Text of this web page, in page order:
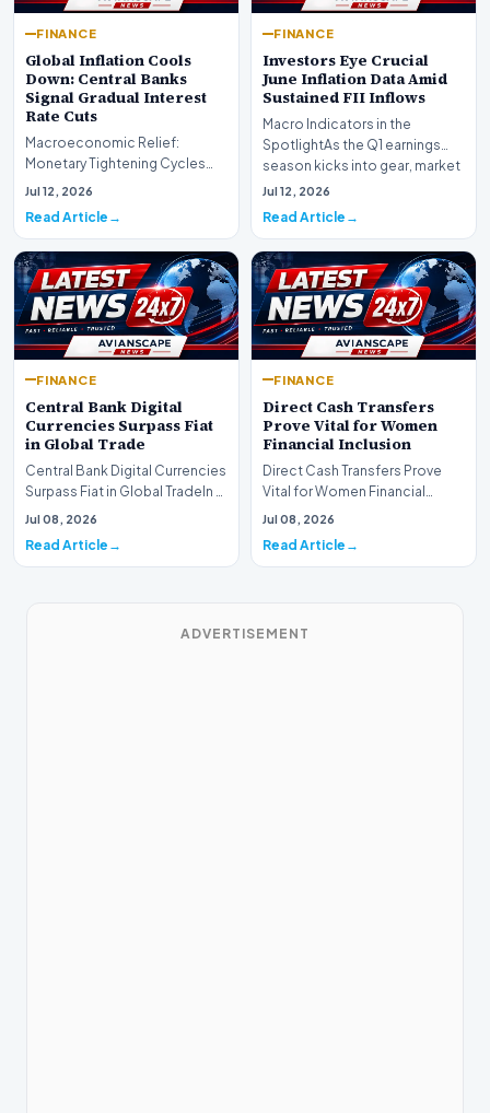
FINANCE
Global Inflation Cools
Down: Central Banks
Signal Gradual Interest
Rate Cuts
Macroeconomic Relief:
Monetary Tightening Cycles
Nearing the EndIn a major
Jul 12, 2026
Read Article
FINANCE
Investors Eye Crucial
June Inflation Data Amid
Sustained FII Inflows
Macro Indicators in the
SpotlightAs the Q1 earnings
season kicks into gear, market
participants on D…
Jul 12, 2026
Read Article
FINANCE
Central Bank Digital
Currencies Surpass Fiat
in Global Trade
Central Bank Digital Currencies
Surpass Fiat in Global TradeIn a
historic milestone for the
Jul 08, 2026
Read Article
FINANCE
Direct Cash Transfers
Prove Vital for Women
Financial Inclusion
Direct Cash Transfers Prove
Vital for Women Financial
InclusionA paper by the
Jul 08, 2026
Read Article
ADVERTISEMENT